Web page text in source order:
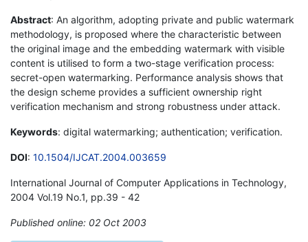
Abstract: An algorithm, adopting private and public watermark
methodology, is proposed where the characteristic between
the original image and the embedding watermark with visible
content is utilised to form a two-stage verification process:
secret-open watermarking. Performance analysis shows that
the design scheme provides a sufficient ownership right
verification mechanism and strong robustness under attack.
Keywords: digital watermarking; authentication; verification.
DOI: 10.1504/IJCAT.2004.003659
International Journal of Computer Applications in Technology,
2004 Vol.19 No.1, pp.39 - 42
Published online: 02 Oct 2003